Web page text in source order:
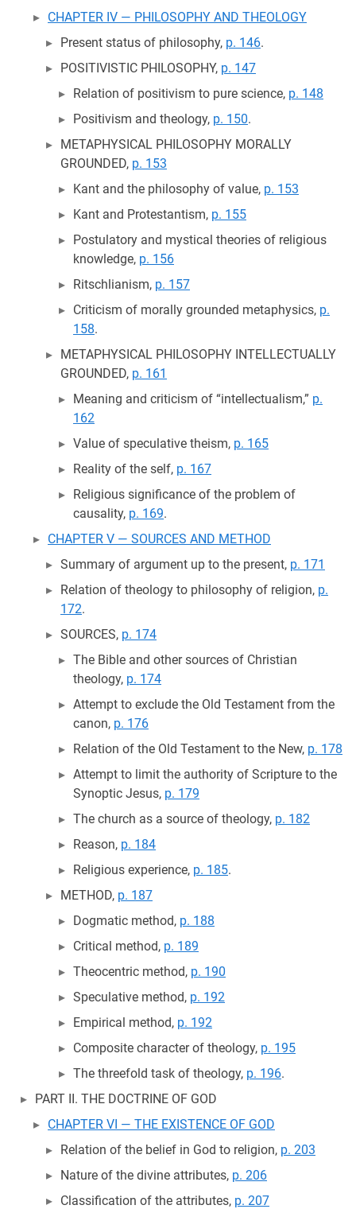
CHAPTER IV — PHILOSOPHY AND THEOLOGY
Present status of philosophy, p. 146.
POSITIVISTIC PHILOSOPHY, p. 147
Relation of positivism to pure science, p. 148
Positivism and theology, p. 150.
METAPHYSICAL PHILOSOPHY MORALLY
GROUNDED, p. 153
Kant and the philosophy of value, p. 153
Kant and Protestantism, p. 155
Postulatory and mystical theories of religious
knowledge, p. 156
Ritschlianism, p. 157
Criticism of morally grounded metaphysics, p.
158.
METAPHYSICAL PHILOSOPHY INTELLECTUALLY
GROUNDED, p. 161
Meaning and criticism of “intellectualism,” p.
162
Value of speculative theism, p. 165
Reality of the self, p. 167
Religious significance of the problem of
causality, p. 169.
CHAPTER V — SOURCES AND METHOD
Summary of argument up to the present, p. 171
Relation of theology to philosophy of religion, p.
172.
SOURCES, p. 174
The Bible and other sources of Christian
theology, p. 174
Attempt to exclude the Old Testament from the
canon, p. 176
Relation of the Old Testament to the New, p. 178
Attempt to limit the authority of Scripture to the
Synoptic Jesus, p. 179
The church as a source of theology, p. 182
Reason, p. 184
Religious experience, p. 185.
METHOD, p. 187
Dogmatic method, p. 188
Critical method, p. 189
Theocentric method, p. 190
Speculative method, p. 192
Empirical method, p. 192
Composite character of theology, p. 195
The threefold task of theology, p. 196.
PART II. THE DOCTRINE OF GOD
CHAPTER VI — THE EXISTENCE OF GOD
Relation of the belief in God to religion, p. 203
Nature of the divine attributes, p. 206
Classification of the attributes, p. 207